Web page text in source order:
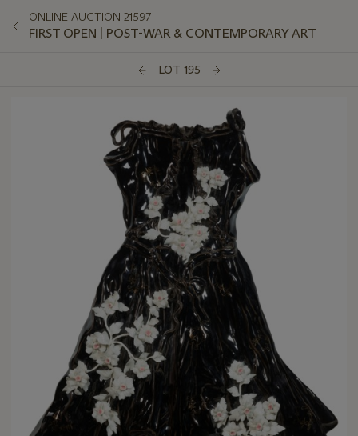
ONLINE AUCTION 21597
FIRST OPEN | POST-WAR & CONTEMPORARY ART
LOT 195